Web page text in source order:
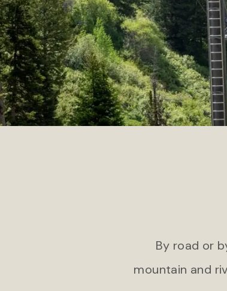
By road or
mountain and
COLORADO
Gateway Canyons Resort & Spa